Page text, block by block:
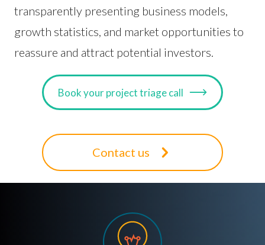
transparently presenting business models,
growth statistics, and market opportunities to
reassure and attract potential investors.
Book your project triage call
Contact us